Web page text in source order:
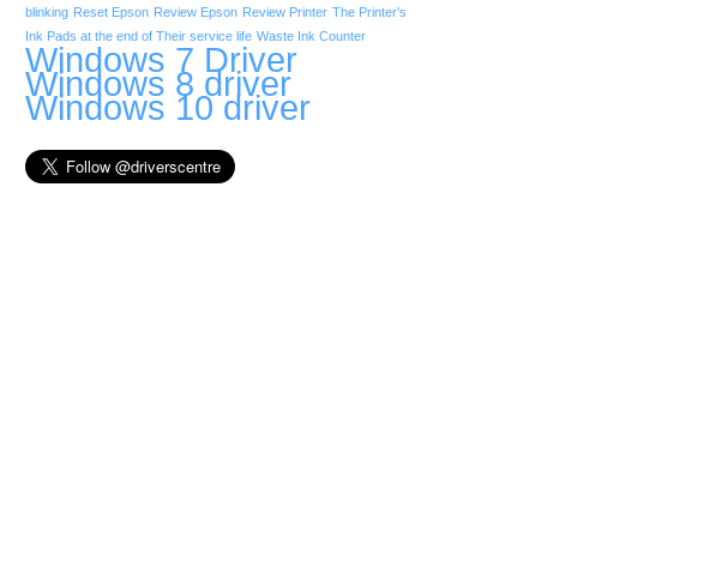
blinking Reset Epson Review Epson Review Printer The Printer’s
Ink Pads at the end of Their service life Waste Ink Counter
Windows 7 Driver
Windows 8 driver
Windows 10 driver